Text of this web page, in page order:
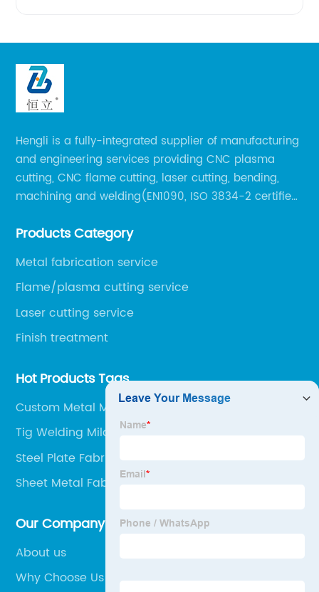
Hengli is a fully-integrated supplier of manufacturing
and engineering services providing CNC plasma
cutting, CNC flame cutting, laser cutting, bending,
machining and welding(EN1090, ISO 3834-2 certified,
certificate welders, state-of-art 8 robot welding).
Products Category
Metal fabrication service
Flame/plasma cutting service
Laser cutting service
Finish treatment
Hot Products Tags
Custom Metal Manufacturing
Tig Welding Mild Steel
Steel Plate Fabrication
Sheet Metal Fabrication Factory
Our Company
About us
Why Choose Us